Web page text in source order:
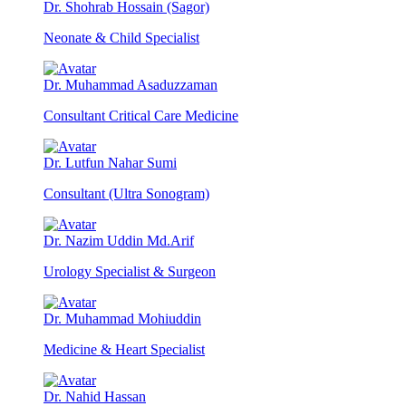
Dr. Shohrab Hossain (Sagor)
Neonate & Child Specialist
Dr. Muhammad Asaduzzaman
Consultant Critical Care Medicine
Dr. Lutfun Nahar Sumi
Consultant (Ultra Sonogram)
Dr. Nazim Uddin Md.Arif
Urology Specialist & Surgeon
Dr. Muhammad Mohiuddin
Medicine & Heart Specialist
Dr. Nahid Hassan